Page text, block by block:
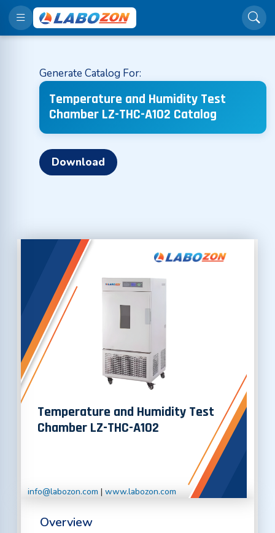
Generate Catalog For:
Temperature and Humidity Test
Chamber LZ-THC-A102 Catalog
Download
Temperature and Humidity Test
Chamber LZ-THC-A102
info@labozon.com | www.labozon.com
Overview